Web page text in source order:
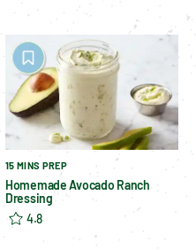
15 MINS PREP
Homemade Avocado Ranch
Dressing
4.8